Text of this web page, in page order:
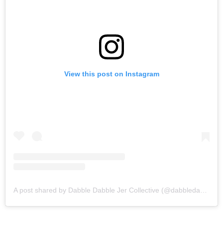
View this post on Instagram
A post shared by Dabble Dabble Jer Collective (@dabbledabblejer.co)